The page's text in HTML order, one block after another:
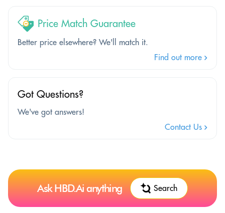
Price Match Guarantee
Better price elsewhere? We'll match it.
Find out more
Got Questions?
We've got answers!
Contact Us
Ask HBD.Ai anything Search